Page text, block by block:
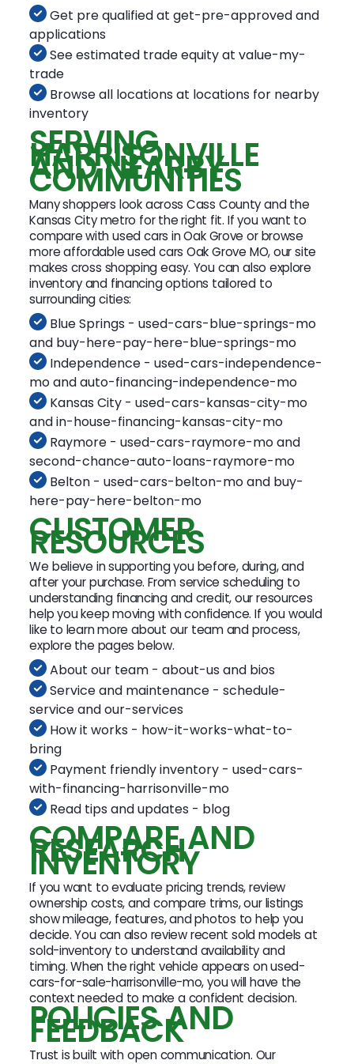
Get pre qualified at get-pre-approved and
applications
See estimated trade equity at value-my-
trade
Browse all locations at locations for nearby
inventory
SERVING
HARRISONVILLE
AND NEARBY
COMMUNITIES
Many shoppers look across Cass County and the
Kansas City metro for the right fit. If you want to
compare with used cars in Oak Grove or browse
more affordable used cars Oak Grove MO, our site
makes cross shopping easy. You can also explore
inventory and financing options tailored to
surrounding cities:
Blue Springs - used-cars-blue-springs-mo
and buy-here-pay-here-blue-springs-mo
Independence - used-cars-independence-
mo and auto-financing-independence-mo
Kansas City - used-cars-kansas-city-mo
and in-house-financing-kansas-city-mo
Raymore - used-cars-raymore-mo and
second-chance-auto-loans-raymore-mo
Belton - used-cars-belton-mo and buy-
here-pay-here-belton-mo
CUSTOMER
RESOURCES
We believe in supporting you before, during, and
after your purchase. From service scheduling to
understanding financing and credit, our resources
help you keep moving with confidence. If you would
like to learn more about our team and process,
explore the pages below.
About our team - about-us and bios
Service and maintenance - schedule-
service and our-services
How it works - how-it-works-what-to-
bring
Payment friendly inventory - used-cars-
with-financing-harrisonville-mo
Read tips and updates - blog
COMPARE AND
RESEARCH
INVENTORY
If you want to evaluate pricing trends, review
ownership costs, and compare trims, our listings
show mileage, features, and photos to help you
decide. You can also review recent sold models at
sold-inventory to understand availability and
timing. When the right vehicle appears on used-
cars-for-sale-harrisonville-mo, you will have the
context needed to make a confident decision.
POLICIES AND
FEEDBACK
Trust is built with open communication. Our